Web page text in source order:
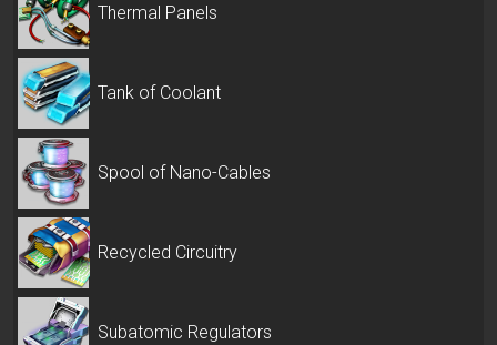
Thermal Panels
Tank of Coolant
Spool of Nano-Cables
Recycled Circuitry
Subatomic Regulators